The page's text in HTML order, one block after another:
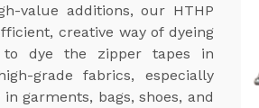
value additions, our HTHP
creative way of dyeing
to dye the zipper tapes in
grade fabrics, especially
garments, bags, shoes, and